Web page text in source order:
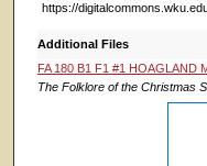
https://
Additional Files
FA 180 B1 F1 #1 HOAGLAND
The Folklore of the Christmas